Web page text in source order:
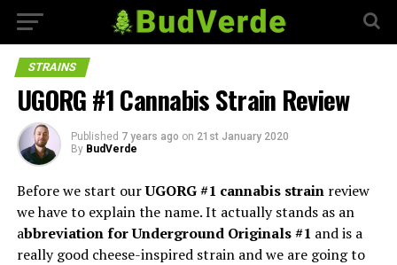
STRAINS
UGORG #1 Cannabis Strain Review
Published 7 years ago on 21st January 2020
By BudVerde
Before we start ourUGORG #1 cannabis strainreview
we have to explain the name. It actually stands as an
abbreviation for Underground Originals #1 and is a
really good cheese-inspired strain and we are going to